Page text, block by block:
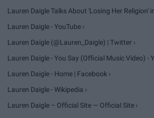
Lauren Daigle Talks About 'Losing Her Religion'
Lauren Daigle - YouTube ›
Lauren Daigle (@Lauren_Daigle) | Twitter ›
Lauren Daigle - You Say (Official Music Video) -
Lauren Daigle - Home | Facebook ›
Lauren Daigle - Wikipedia ›
Lauren Daigle – Official Site — Official Site ›